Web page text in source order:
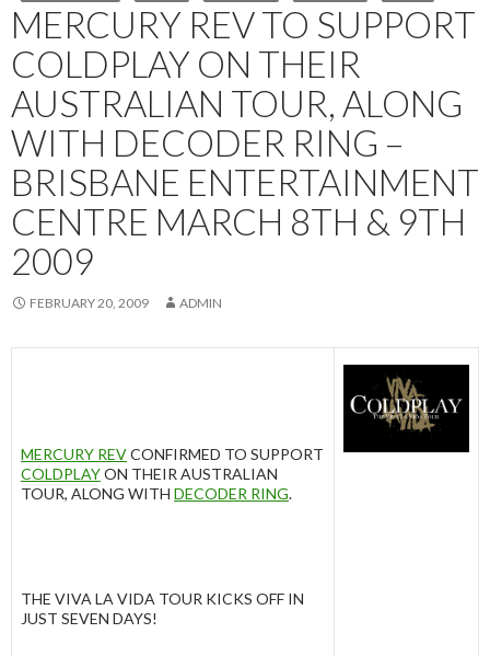
MERCURY REV TO SUPPORT
COLDPLAY ON THEIR
AUSTRALIAN TOUR, ALONG
WITH DECODER RING –
BRISBANE ENTERTAINMENT
CENTRE MARCH 8TH & 9TH
2009
FEBRUARY 20, 2009 ADMIN
MERCURY REVCONFIRMED TO SUPPORT
COLDPLAYON THEIR AUSTRALIAN
TOUR, ALONG WITH DECODER RING.
THE VIVA LA VIDA TOUR KICKS OFF IN
JUST SEVEN DAYS!